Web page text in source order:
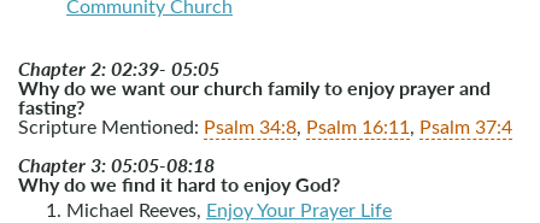
Community Church
Chapter 2: 02:39- 05:05
Why do we want our church family to enjoy prayer and
fasting?
Scripture Mentioned: Psalm 34:8, Psalm 16:11, Psalm 37:4
Chapter 3: 05:05-08:18
Why do we find it hard to enjoy God?
Michael Reeves, Enjoy Your Prayer Life